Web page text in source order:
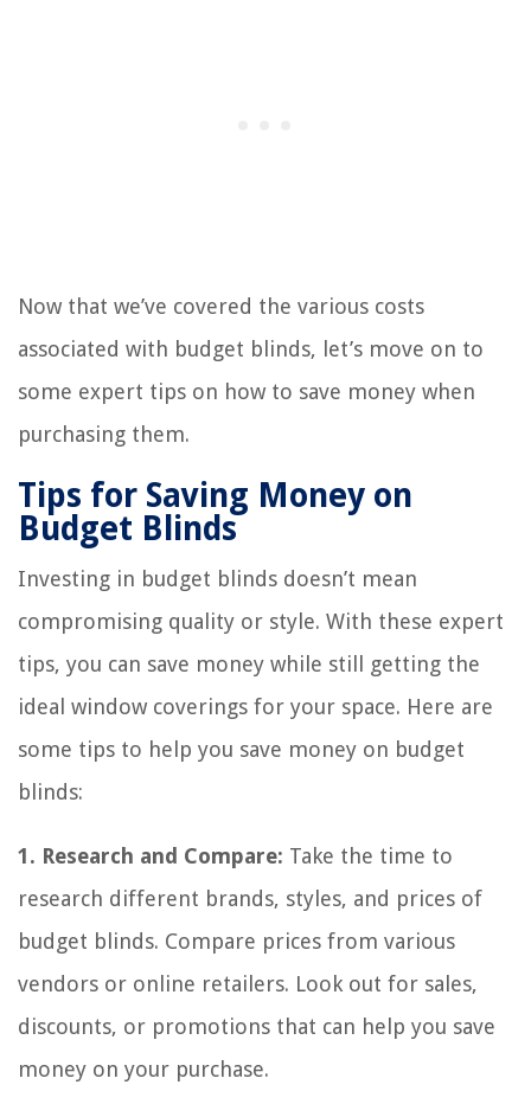
Now that we’ve covered the various costs
associated with budget blinds, let’s move on to
some expert tips on how to save money when
purchasing them.
Tips for Saving Money on
Budget Blinds
Investing in budget blinds doesn’t mean
compromising quality or style. With these expert
tips, you can save money while still getting the
ideal window coverings for your space. Here are
some tips to help you save money on budget
blinds:
1. Research and Compare: Take the time to
research different brands, styles, and prices of
budget blinds. Compare prices from various
vendors or online retailers. Look out for sales,
discounts, or promotions that can help you save
money on your purchase.